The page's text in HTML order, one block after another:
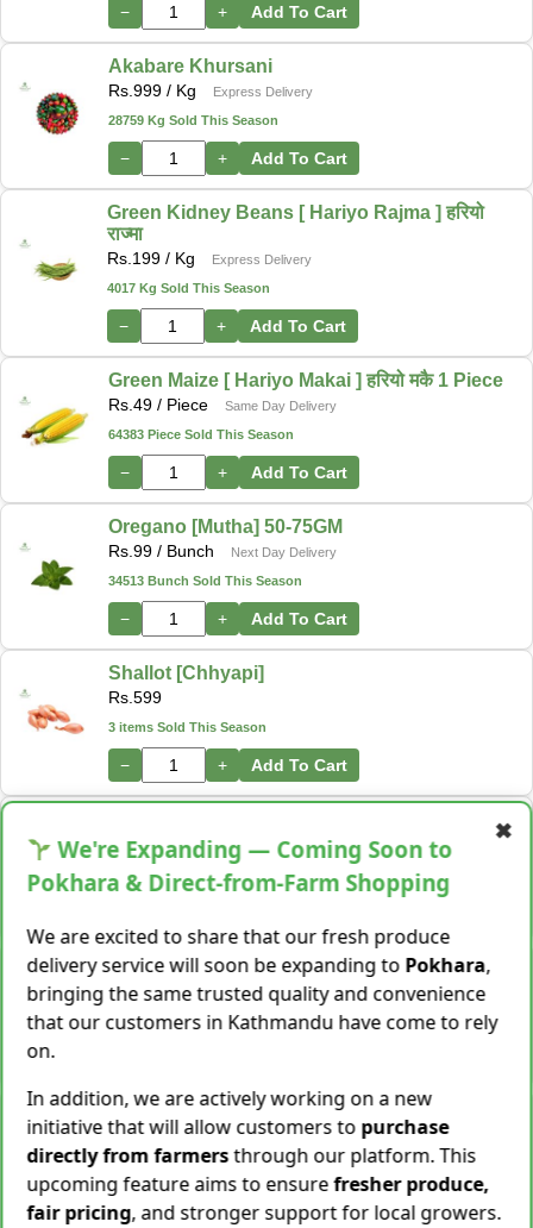
− + Add To Cart
Akabare Khursani
Rs. 999 / Kg
Express Delivery
28759 Kg Sold This Season
− + Add To Cart
Green Kidney Beans [ Hariyo Rajma ] हरियो
राज्मा
Rs. 199 / Kg
Express Delivery
4017 Kg Sold This Season
− + Add To Cart
Green Maize [ Hariyo Makai ] हरियो मकै 1 Piece
Rs. 49 / Piece
Same Day Delivery
64383 Piece Sold This Season
− + Add To Cart
Oregano [Mutha] 50-75GM
Rs. 99 / Bunch
Next Day Delivery
34513 Bunch Sold This Season
− + Add To Cart
Shallot [Chhyapi]
Rs. 599
3 items Sold This Season
− + Add To Cart
Rs.299/ Kg
Same Day Delivery
28 Kg Sold This Season
Snake Gourd (Chichindo) [चिचिन्डो]
Rs.139/ Kg
Same Day Delivery
155 Kg Sold This Season
Cocoyam (Pidalu) [ पिडालु ]
Rs.199/ Kg
Express Delivery
3923 Kg Sold This Season
Add To Cart
✖
We're Expanding — Coming Soon to
Pokhara & Direct-from-Farm Shopping
We are excited to share that our fresh produce
delivery service will soon be expanding to Pokhara,
bringing the same trusted quality and convenience
that our customers in Kathmandu have come to rely
on.
In addition, we are actively working on a new
initiative that will allow customers to purchase
directly from farmersthrough our platform. This
upcoming feature aims to ensurefresher produce,
fair pricing, and stronger support for local growers.